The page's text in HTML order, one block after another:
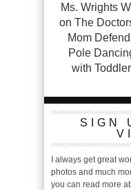
Ms. Wrights
on The
Mom
Pole
with Toddler
SIGN
I always get great
photos and much
you can read more